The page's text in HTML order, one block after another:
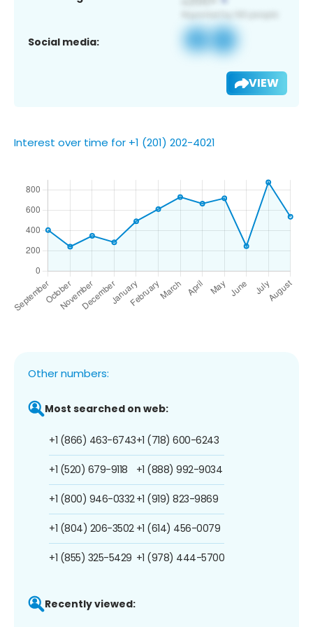
Social media:
VIEW
Interest over time for +1 (201) 202-4021
Other numbers:
Most searched on web:
+1 (866) 463-6743
+1 (520) 679-9118
+1 (800) 946-0332
+1 (804) 206-3502
+1 (855) 325-5429
+1 (718) 600-6243
+1 (888) 992-9034
+1 (919) 823-9869
+1 (614) 456-0079
+1 (978) 444-5700
Recently viewed: